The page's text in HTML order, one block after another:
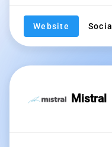
Website Social
Mistral